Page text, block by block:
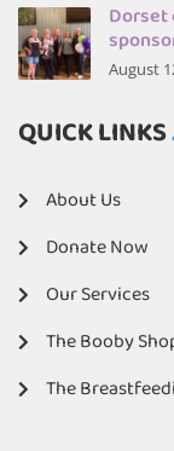
Dorset
August
QUICK LINKS
About Us
Donate Now
Our Services
The Booby
The